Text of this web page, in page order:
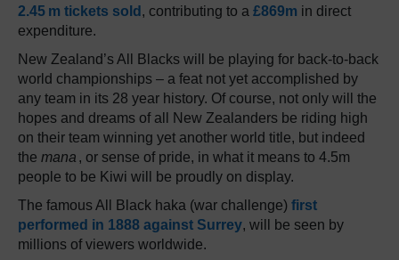
2.45 m tickets sold , contributing to a £869m in direct
expenditure.
New Zealand’s All Blacks will be playing for back-to-back
world championships – a feat not yet accomplished by
any team in its 28 year history. Of course, not only will the
hopes and dreams of all New Zealanders be riding high
on their team winning yet another world title, but indeed
the mana , or sense of pride, in what it means to 4.5m
people to be Kiwi will be proudly on display.
The famous All Black haka (war challenge) first
performed in 1888 against Surrey, will be seen by
millions of viewers worldwide.